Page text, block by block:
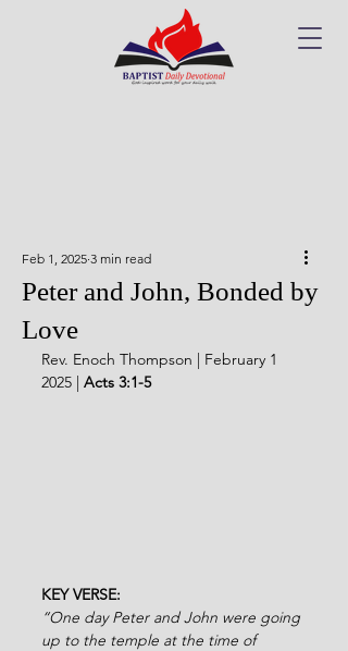
Peter and John, Bonded by
Love
Feb 1, 2025 3 min read
Rev. Enoch Thompson | February 1
2025 | Acts 3:1-5
KEY VERSE:
“One day Peter and John were going
up to the temple at the time of